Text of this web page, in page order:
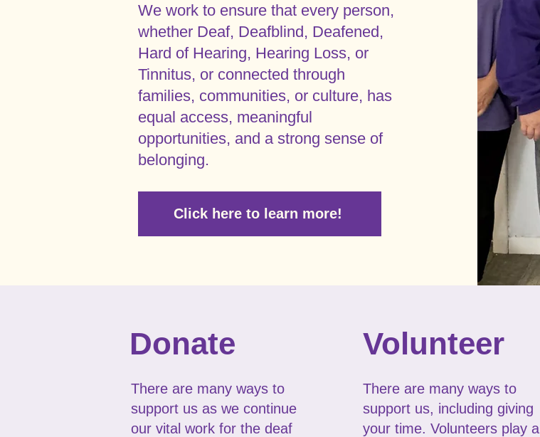
We work to ensure that every person,
whether Deaf, Deafblind, Deafened,
Hard of Hearing, Hearing Loss, or
Tinnitus, or connected through
families, communities, or culture, has
equal access, meaningful
opportunities, and a strong sense of
belonging.
Click here to learn more!
Donate
There are many ways to
support us as we continue
our vital work for the deaf
Volunteer
There are many ways to
support us, including giving
your time. Volunteers play a